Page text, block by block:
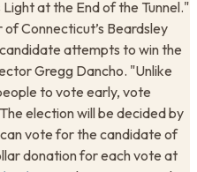
Light at the End of the Tunnel."
Connecticut’s Beardsley
attempts to win the
Gregg Dancho. "Unlike
to vote early, vote
election will be decided by
vote for the candidate of
donation for each vote at